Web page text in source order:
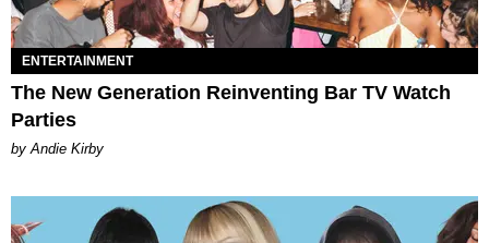
ENTERTAINMENT
The New Generation Reinventing Bar TV Watch
Parties
by Andie Kirby